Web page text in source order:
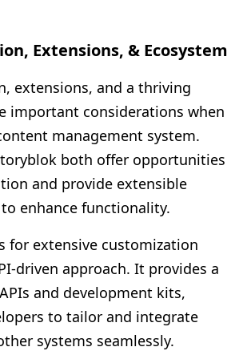
Extensions, & Ecosystem
extensions, and a thriving
important considerations when
management system.
both offer opportunities
and provide extensible
enhance functionality.
for extensive customization
driven approach. It provides a
and development kits,
to tailor and integrate
systems seamlessly.